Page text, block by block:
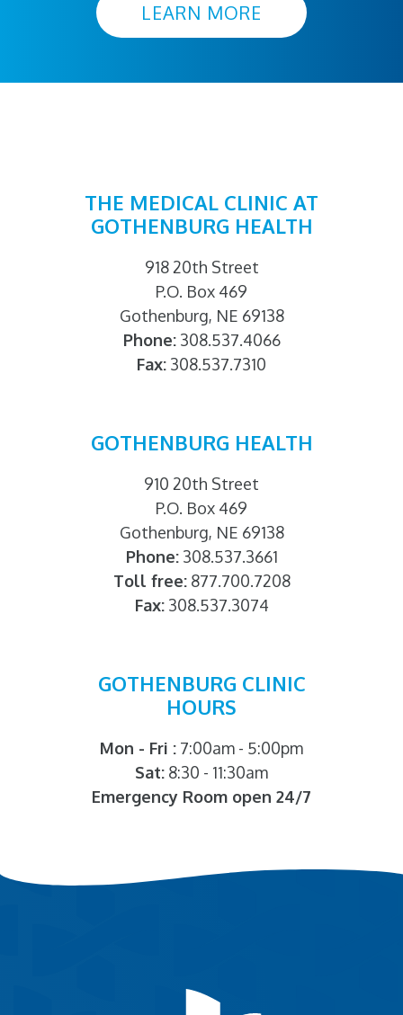
LEARN MORE
THE MEDICAL CLINIC AT
GOTHENBURG HEALTH
918 20th Street
P.O. Box 469
Gothenburg, NE 69138
Phone:308.537.4066
Fax: 308.537.7310
GOTHENBURG HEALTH
910 20th Street
P.O. Box 469
Gothenburg, NE 69138
Phone:308.537.3661
Toll free:877.700.7208
Fax:308.537.3074
GOTHENBURG CLINIC
HOURS
Mon - Fri : 7:00am - 5:00pm
Sat: 8:30 - 11:30am
Emergency Room open 24/7